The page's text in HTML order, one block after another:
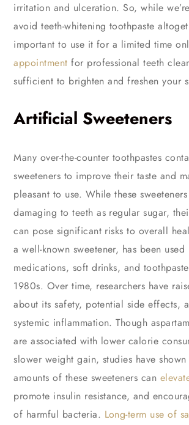
irritation and ulceration. So, while
avoid teeth-whitening toothpaste
important to use it for a limited time
appointment for professional teeth
sufficient to brighten and freshen your
Artificial Sweeteners
Many over-the-counter toothpastes
sweeteners to improve their taste and
pleasant to use. While these
damaging to teeth as regular sugar,
can pose significant risks to overall
a well-known sweetener, has been
medications, soft drinks, and
1980s. Over time, researchers have
about its safety, potential side effects,
systemic inflammation. Though
are associated with lower calorie
slower weight gain, studies have
amounts of these sweeteners can
promote insulin resistance, and
of harmful bacteria. Long-term use of